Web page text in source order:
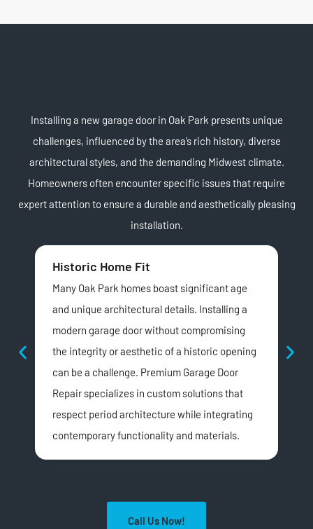
Installing a new garage door in Oak Park presents unique
challenges, influenced by the area’s rich history, diverse
architectural styles, and the demanding Midwest climate.
Homeowners often encounter specific issues that require
expert attention to ensure a durable and aesthetically pleasing
installation.
Historic Home Fit
Many Oak Park homes boast significant age
and unique architectural details. Installing a
modern garage door without compromising
the integrity or aesthetic of a historic opening
can be a challenge. Premium Garage Door
Repair specializes in custom solutions that
respect period architecture while integrating
contemporary functionality and materials.
Call Us Now!